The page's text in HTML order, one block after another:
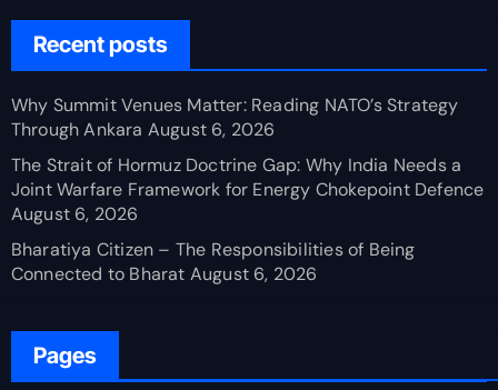
Recent posts
Why Summit Venues Matter: Reading NATO’s Strategy
Through Ankara August 6, 2026
The Strait of Hormuz Doctrine Gap: Why India Needs a
Joint Warfare Framework for Energy Chokepoint Defence
August 6, 2026
Bharatiya Citizen – The Responsibilities of Being
Connected to Bharat August 6, 2026
Pages